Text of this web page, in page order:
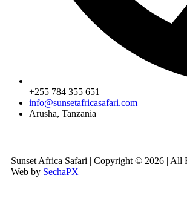
+255 784 355 651
info@sunsetafricasafari.com
Arusha, Tanzania
Sunset Africa Safari | Copyright © 2026 | All
Web by SechaPX